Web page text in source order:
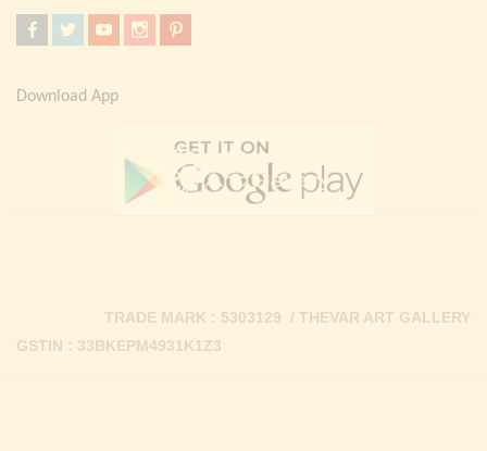
Download App
GSTIN : 33BKEPM4931K1Z3
TRADE MARK : 5303129 / THEVAR ART GALLERY